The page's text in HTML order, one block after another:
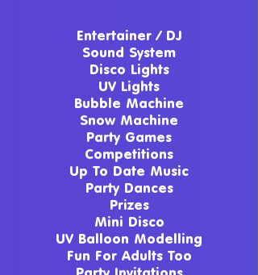
Entertainer / DJ
Sound System
Disco Lights
UV Lights
Bubble Machine
Snow Machine
Party Games
Competitions
Up To Date Music
Party Dances
Prizes
Mini Disco
UV Balloon Modelling
Fun For Adults Too